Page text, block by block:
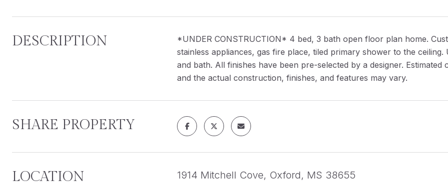
DESCRIPTION
*UNDER CONSTRUCTION* 4 bed, 3 bath open floor plan home.
stainless appliances, gas fire place, tiled primary shower to the
and bath. All finishes have been pre-selected by a designer.
and the actual construction, finishes, and features may vary.
SHARE PROPERTY
LOCATION 1914 Mitchell Cove, Oxford, MS 38655